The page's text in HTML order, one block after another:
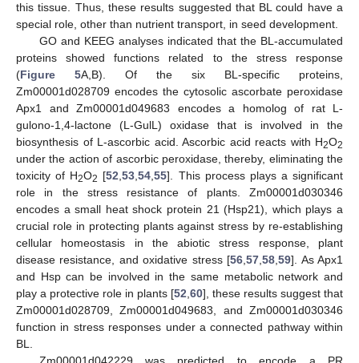
this tissue. Thus, these results suggested that BL could have a
special role, other than nutrient transport, in seed development.
GO and KEEG analyses indicated that the BL-accumulated
proteins showed functions related to the stress response
(Figure 5A,B). Of the six BL-specific proteins,
Zm00001d028709 encodes the cytosolic ascorbate peroxidase
Apx1 and Zm00001d049683 encodes a homolog of rat L-
gulono-1,4-lactone (L-GulL) oxidase that is involved in the
biosynthesis of L-ascorbic acid. Ascorbic acid reacts with H2O2
under the action of ascorbic peroxidase, thereby, eliminating the
toxicity of H2O2 [52 ,53 ,54 ,55]. This process plays a significant
role in the stress resistance of plants. Zm00001d030346
encodes a small heat shock protein 21 (Hsp21), which plays a
crucial role in protecting plants against stress by re-establishing
cellular homeostasis in the abiotic stress response, plant
disease resistance, and oxidative stress [56 ,57 ,58 ,59]. As Apx1
and Hsp can be involved in the same metabolic network and
play a protective role in plants [52 60], these results suggest that
Zm00001d028709, Zm00001d049683, and Zm00001d030346
function in stress responses under a connected pathway within
BL.